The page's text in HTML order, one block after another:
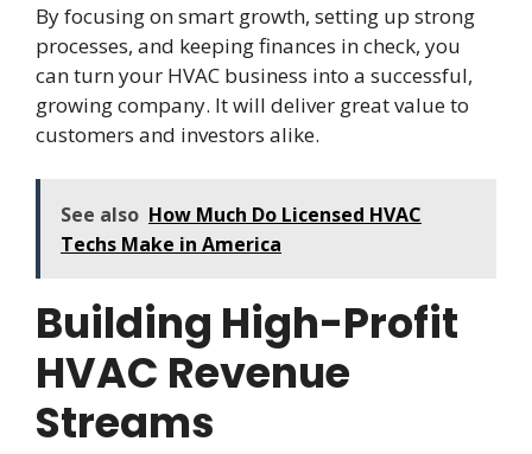
By focusing on smart growth, setting up strong
processes, and keeping finances in check, you
can turn your HVAC business into a successful,
growing company. It will deliver great value to
customers and investors alike.
See also How Much Do Licensed HVAC
Techs Make in America
Building High-Profit
HVAC Revenue
Streams